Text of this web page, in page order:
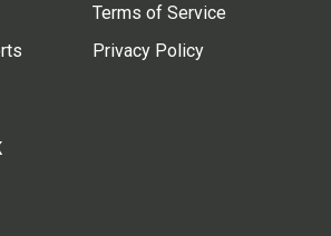
Terms of Service
Privacy Policy